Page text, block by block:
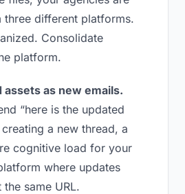
different platforms.
Consolidate
platform.
assets as new emails.
“here is the updated
a new thread, a
cognitive load for your
where updates
same URL.